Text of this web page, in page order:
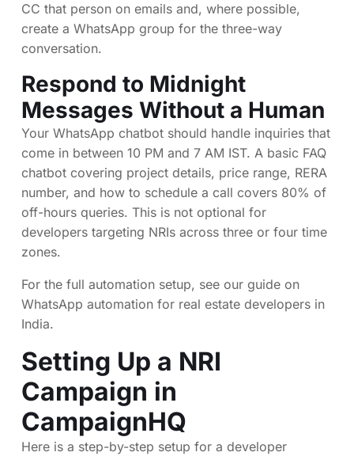
CC that person on emails and, where possible,
create a WhatsApp group for the three-way
conversation.
Respond to Midnight
Messages Without a Human
Your WhatsApp chatbot should handle inquiries that
come in between 10 PM and 7 AM IST. A basic FAQ
chatbot covering project details, price range, RERA
number, and how to schedule a call covers 80% of
off-hours queries. This is not optional for
developers targeting NRIs across three or four time
zones.
For the full automation setup, see our guide on
WhatsApp automation for real estate developers in
India.
Setting Up a NRI
Campaign in
CampaignHQ
Here is a step-by-step setup for a developer